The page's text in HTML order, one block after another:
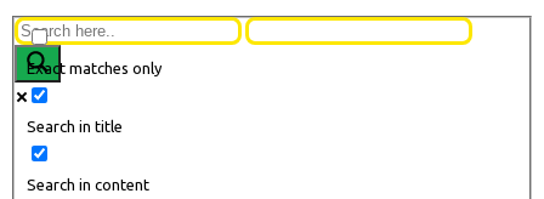
Exact matches only
Search in title
Search in content